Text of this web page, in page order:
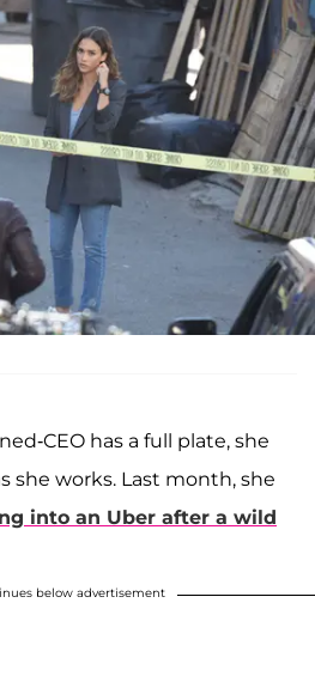
CEO has a full plate, she
she works. Last month, she
into an Uber after a wild
below advertisement